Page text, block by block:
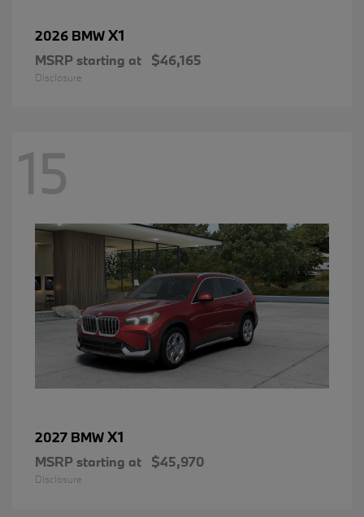
2026 BMWX1
MSRP starting at $46,165
Disclosure
15
2027 BMWX1
MSRP starting at $45,970
Disclosure